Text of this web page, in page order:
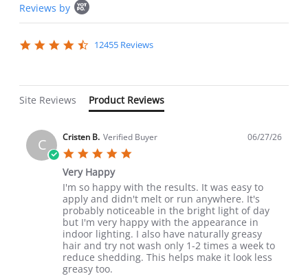
content
starts
Reviews by
4.7
12455 Reviews
Site Reviews Product Reviews
C Cristen B. Verified Buyer 06/27/26
Very Happy
Review
by
Cristen
B.
on
27
Jun
2026
review
stating
Very
Happy
I'm so happy with the results. It was easy to
apply and didn't melt or run anywhere. It's
probably noticeable in the bright light of day
but I'm very happy with the appearance in
indoor lighting. I also have naturally greasy
hair and try not wash only 1-2 times a week to
reduce shedding. This helps make it look less
greasy too.